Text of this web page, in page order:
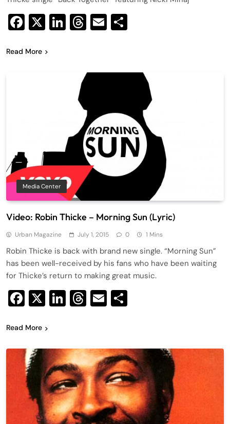
Facebook
X LinkedIn
Threads
Email
Read More
Media Center
Video: Robin Thicke – Morning Sun (Lyric)
Urban Magazine July 1, 2015 0 1 Mins
Robin Thicke is back with brand new single. “Morning Sun”
has been well-received by his fans who have been waiting
for Thicke’s return to making great music.
Facebook
X LinkedIn
Threads
Email
Read More